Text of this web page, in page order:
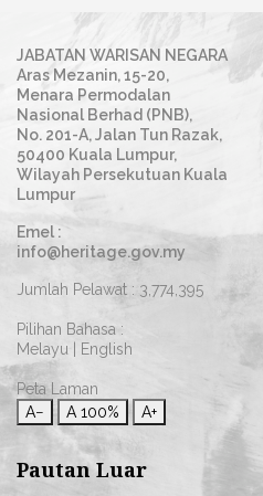
JABATAN WARISAN NEGARA
Aras Mezanin, 15-20,
Menara Permodalan
Nasional Berhad (PNB),
No. 201-A, Jalan Tun Razak,
50400 Kuala Lumpur,
Wilayah Persekutuan Kuala
Lumpur
Emel :
info@heritage.gov.my
Jumlah Pelawat : 3,774,395
Pilihan Bahasa :
Melayu
English
Peta Laman
A−
A 100% A+
Pautan Luar